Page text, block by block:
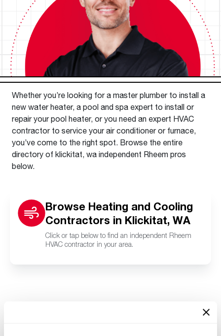
Whether you’re looking for a master plumber to install a
new water heater, a pool and spa expert to install or
repair your pool heater, or you need an expert HVAC
contractor to service your air conditioner or furnace,
you’ve come to the right spot. Browse the entire
directory of klickitat, wa independent Rheem pros
below.
Browse Heating and Cooling
Contractors in Klickitat, WA
Click or tap below to find an independent Rheem
HVAC contractor in your area.